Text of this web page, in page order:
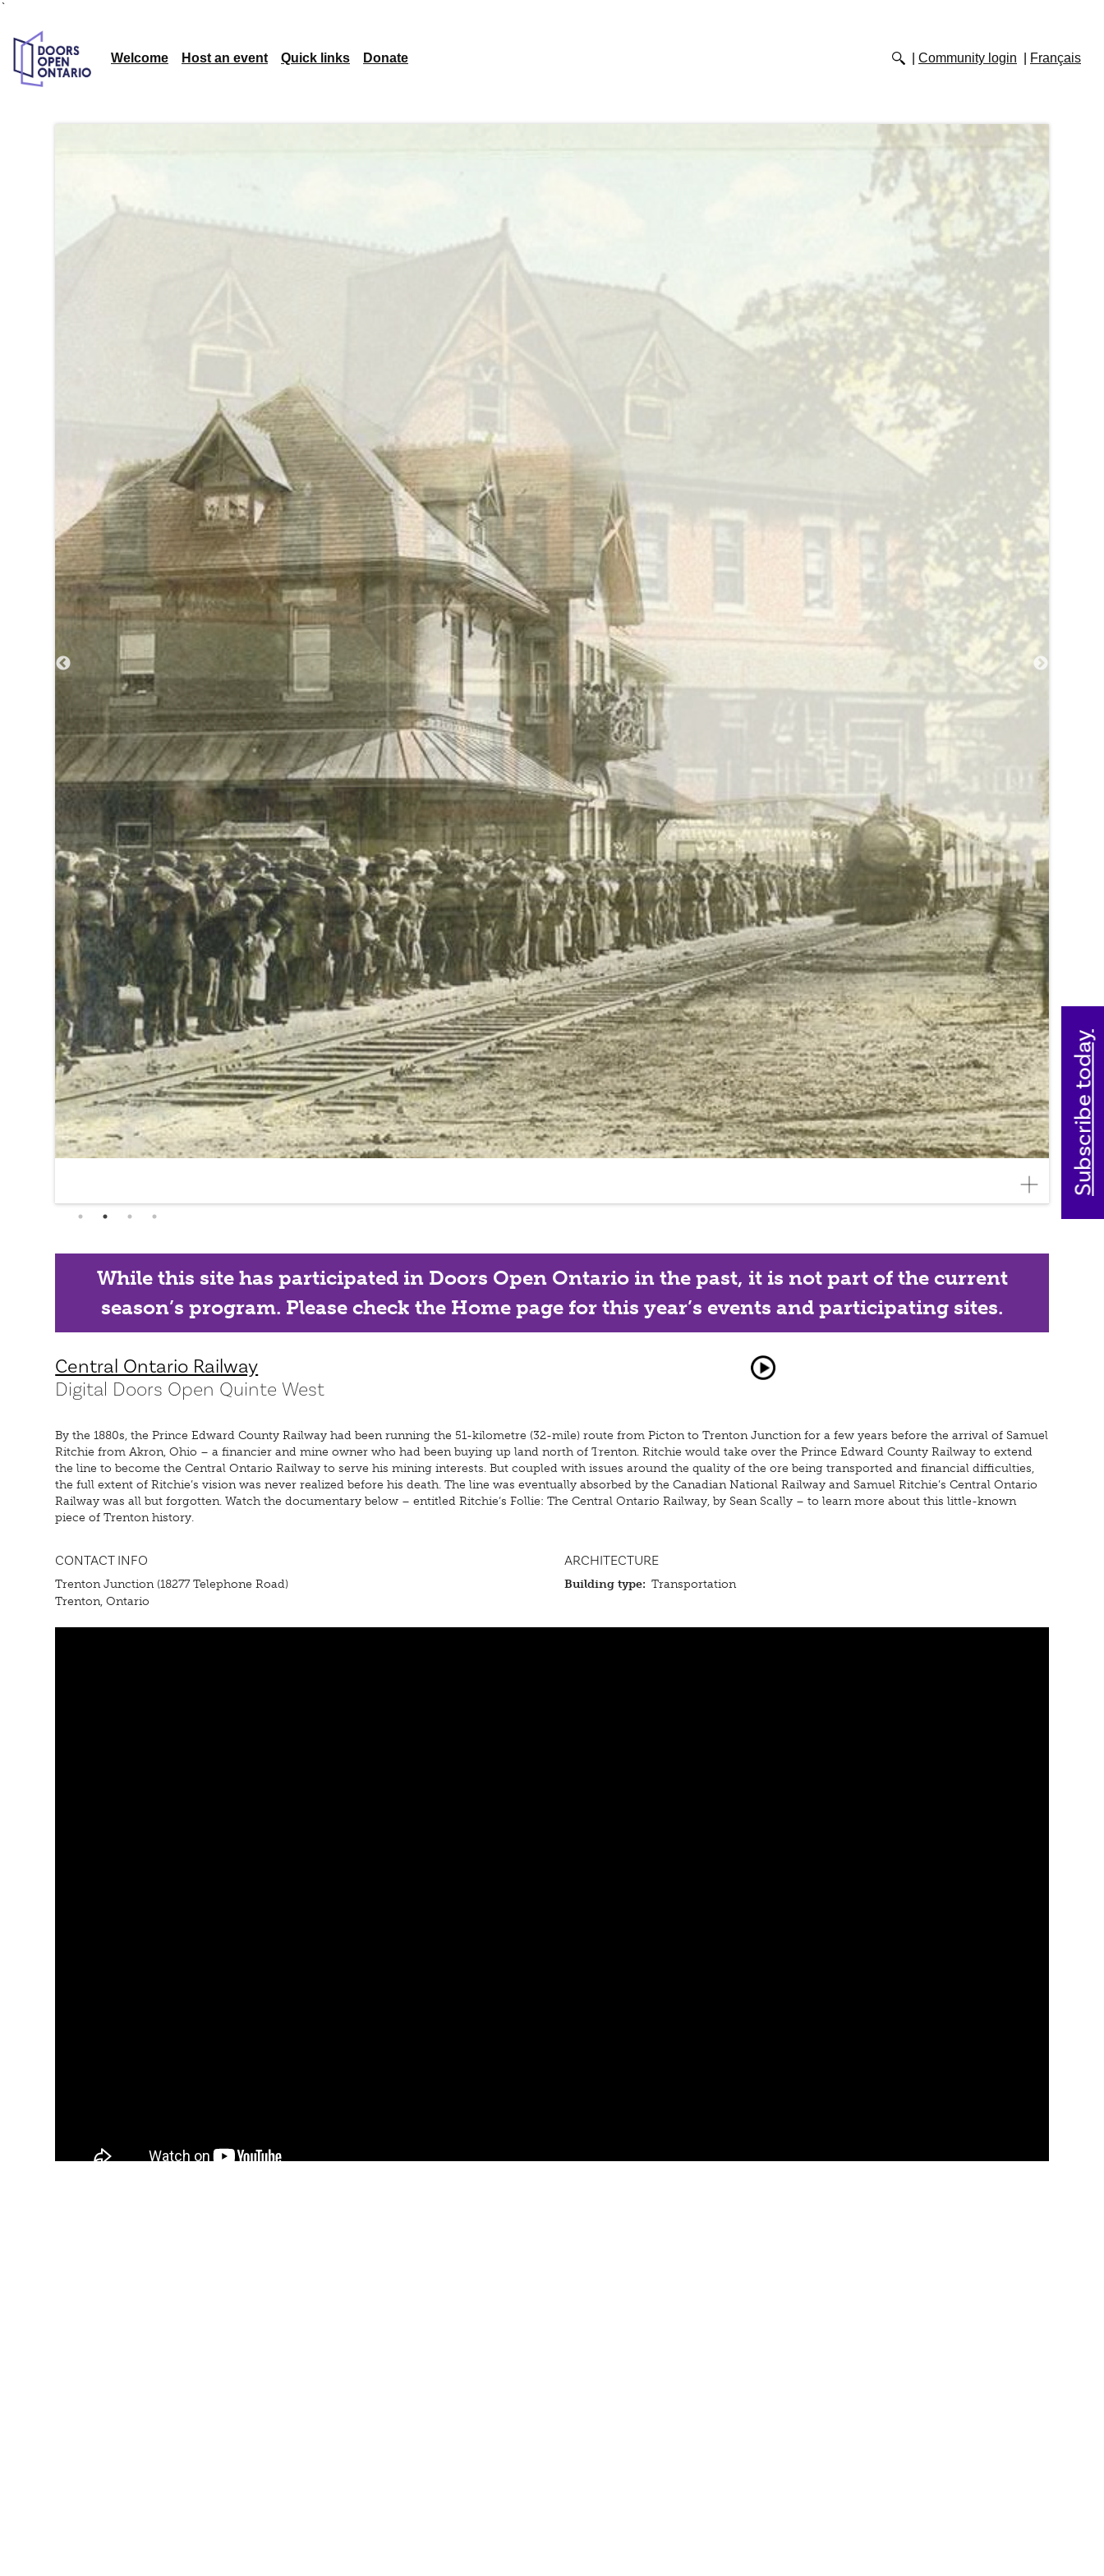
`
Welcome Host an event Quick links Donate Community login Français
While this site has participated in Doors Open Ontario in the past, it is not part of the current
season’s program. Please check the Home page for this year’s events and participating sites.
Central Ontario Railway
Digital Doors Open Quinte West
By the 1880s, the Prince Edward County Railway had been running the 51-kilometre (32-mile) route from Picton to Trenton Junction for a few years before the arrival of Samuel
Ritchie from Akron, Ohio – a financier and mine owner who had been buying up land north of Trenton. Ritchie would take over the Prince Edward County Railway to extend
the line to become the Central Ontario Railway to serve his mining interests. But coupled with issues around the quality of the ore being transported and financial difficulties,
the full extent of Ritchie’s vision was never realized before his death. The line was eventually absorbed by the Canadian National Railway and Samuel Ritchie’s Central Ontario
Railway was all but forgotten. Watch the documentary below – entitled Ritchie’s Follie: The Central Ontario Railway, by Sean Scally – to learn more about this little-known
piece of Trenton history.
CONTACT INFO
Trenton Junction (18277 Telephone Road)
Trenton, Ontario
ARCHITECTURE
Building type: Transportation
Subscribe today